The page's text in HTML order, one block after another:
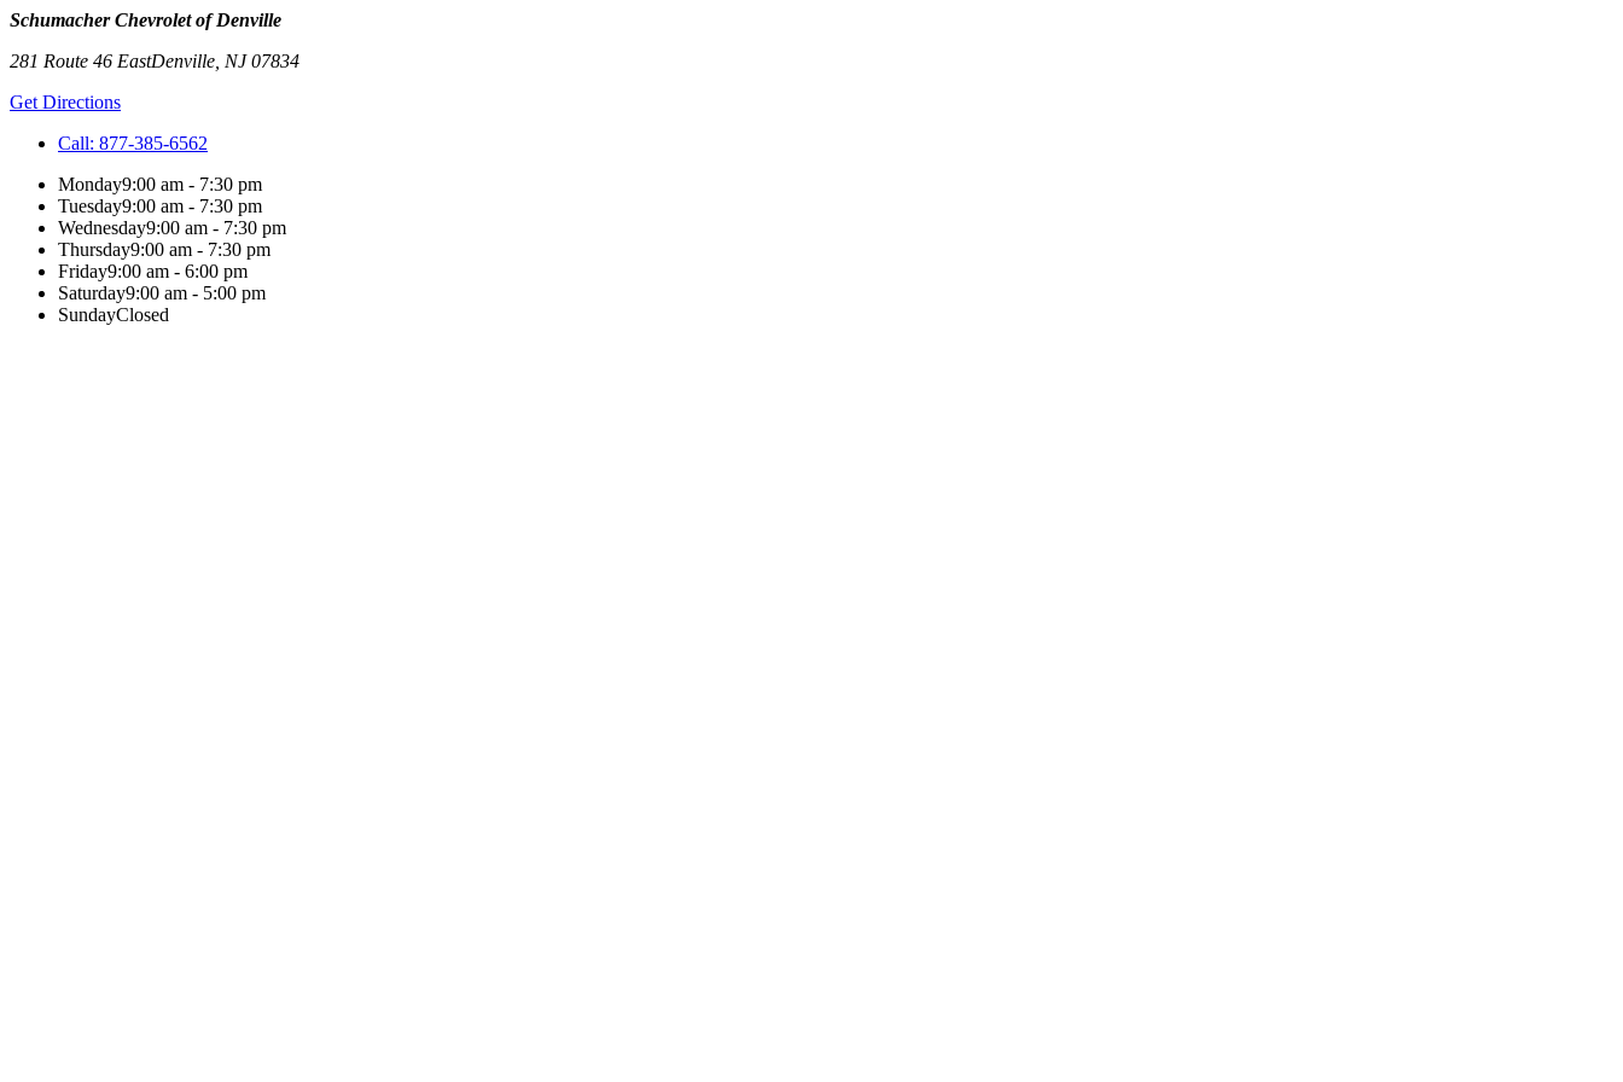
Schumacher Chevrolet of Denville
281 Route 46 EastDenville NJ07834
Get Directions
Call: 877-385-6562
Monday9:00 am - 7:30 pm
Tuesday9:00 am - 7:30 pm
Wednesday9:00 am - 7:30 pm
Thursday9:00 am - 7:30 pm
Friday9:00 am - 6:00 pm
Saturday9:00 am - 5:00 pm
SundayClosed